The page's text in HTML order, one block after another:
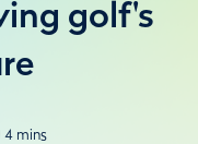
golf's
4 mins